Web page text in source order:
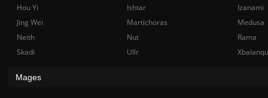
Hou Yi Ishtar
Izanami
Jing Wei
Martichoras
Medusa
Neith
Nut
Rama
Skadi
Ullr
Mages